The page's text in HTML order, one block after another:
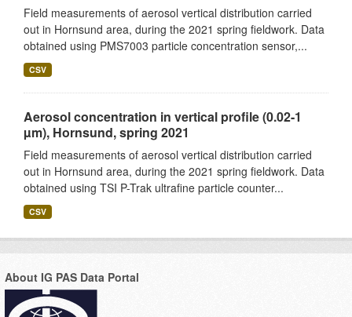
Field measurements of aerosol vertical distribution carried
out in Hornsund area, during the 2021 spring fieldwork. Data
obtained using PMS7003 particle concentration sensor,...
CSV
Aerosol concentration in vertical profile (0.02-1
µm), Hornsund, spring 2021
Field measurements of aerosol vertical distribution carried
out in Hornsund area, during the 2021 spring fieldwork. Data
obtained using TSI P-Trak ultrafine particle counter...
CSV
About IG PAS Data Portal